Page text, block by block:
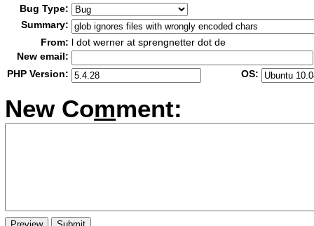
Bug Type:
Summary:
From: l dot werner at sprengnetter dot de
New email:
PHP Version:
OS:
New Comment: